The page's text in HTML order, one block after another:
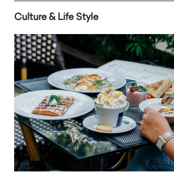
Culture & Life Style